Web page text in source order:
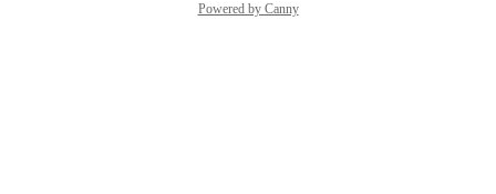
Powered by Canny